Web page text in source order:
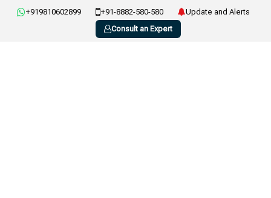
+919810602899 +91-8882-580-580
Update and Alerts
Consult an Expert